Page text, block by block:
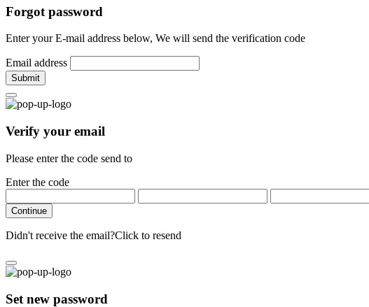
Forgot password
Enter your E-mail address below, We will send the verification code
Email address
Submit
Verify your email
Please enter the code send to
Enter the code
Continue
Didn't receive the email?Click to resend
Set new password